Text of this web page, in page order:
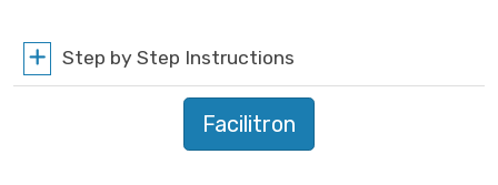
Step by Step Instructions
Facilitron